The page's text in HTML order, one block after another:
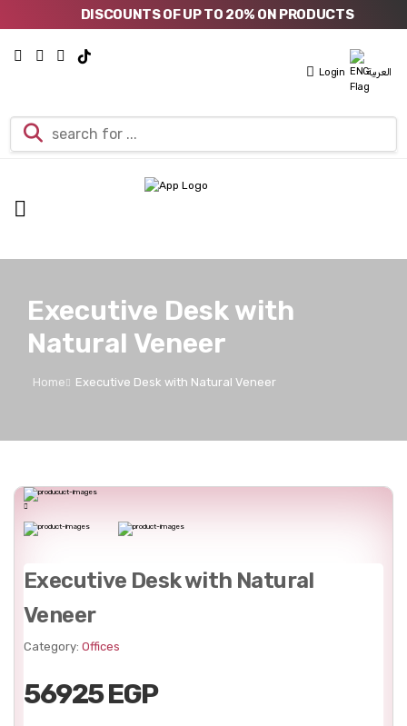
DISCOUNTS OF UP TO 20% ON PRODUCTS
Login العربية
Executive Desk with
Natural Veneer
Home Executive Desk with Natural Veneer
Executive Desk with Natural
Veneer
Category: Offices
56925 EGP